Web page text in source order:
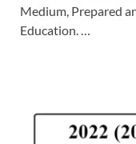
Medium, Prepared
Education. …